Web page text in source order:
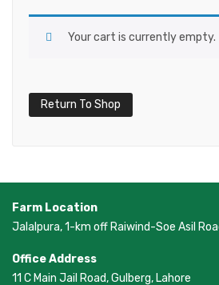
Your cart is currently empty.
Return To Shop
Farm Location
Jalalpura, 1-km off Raiwind-Soe Asil
Office Address
11 C Main Jail Road, Gulberg, Lahore